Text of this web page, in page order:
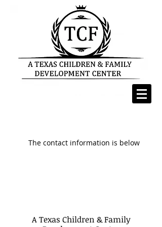
The contact information is below
A Texas Children & Family